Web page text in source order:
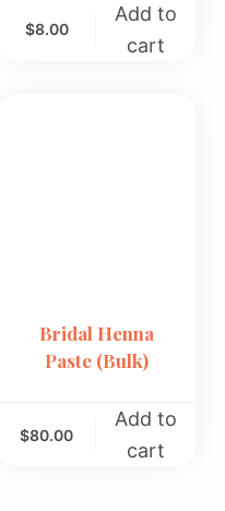
$8.00
Add to
cart
Bridal Henna
Paste (Bulk)
$80.00
Add to
cart